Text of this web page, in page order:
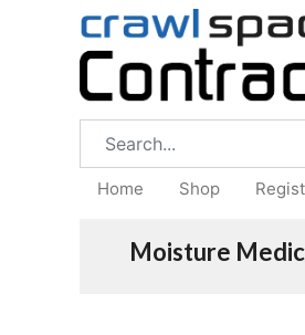
Home Shop
Moisture